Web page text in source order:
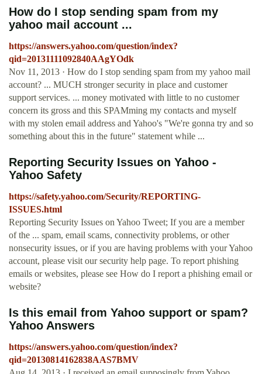
How do I stop sending spam from my
yahoo mail account ...
https://answers.yahoo.com/question/index?
qid=20131111092840AAgYOdk
Nov 11, 2013 · How do I stop sending spam from my yahoo mail
account? ... MUCH stronger security in place and customer
support services. ... money motivated with little to no customer
concern its gross and this SPAMming my contacts and myself
with my stolen email address and Yahoo's "We're gonna try and so
something about this in the future" statement while ...
Reporting Security Issues on Yahoo -
Yahoo Safety
https://safety.yahoo.com/Security/REPORTING-
ISSUES.html
Reporting Security Issues on Yahoo Tweet; If you are a member
of the ... spam, email scams, connectivity problems, or other
nonsecurity issues, or if you are having problems with your Yahoo
account, please visit our security help page. To report phishing
emails or websites, please see How do I report a phishing email or
website?
Is this email from Yahoo support or spam?
Yahoo Answers
https://answers.yahoo.com/question/index?
qid=20130814162838AAS7BMV